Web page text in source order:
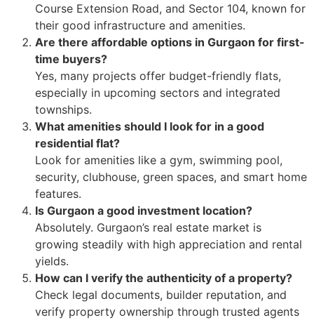
Course Extension Road, and Sector 104, known for
their good infrastructure and amenities.
Are there affordable options in Gurgaon for first-
time buyers?
Yes, many projects offer budget-friendly flats,
especially in upcoming sectors and integrated
townships.
What amenities should I look for in a good
residential flat?
Look for amenities like a gym, swimming pool,
security, clubhouse, green spaces, and smart home
features.
Is Gurgaon a good investment location?
Absolutely. Gurgaon’s real estate market is
growing steadily with high appreciation and rental
yields.
How can I verify the authenticity of a property?
Check legal documents, builder reputation, and
verify property ownership through trusted agents